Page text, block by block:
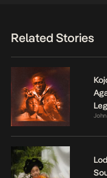
Related Stories